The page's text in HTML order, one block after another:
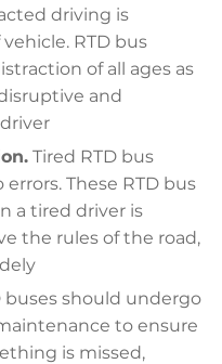
driving is
RTD bus
of all ages as
and
Tired RTD bus
These RTD bus
a tired driver is
the rules of the road,
buses should undergo
to ensure
is missed,